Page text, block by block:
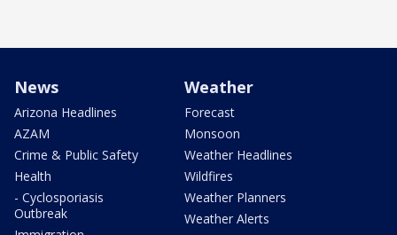
News
Arizona Headlines
AZAM
Crime & Public Safety
Health
- Cyclosporiasis
Outbreak
Weather
Forecast
Monsoon
Weather Headlines
Wildfires
Weather Planners
Weather Alerts